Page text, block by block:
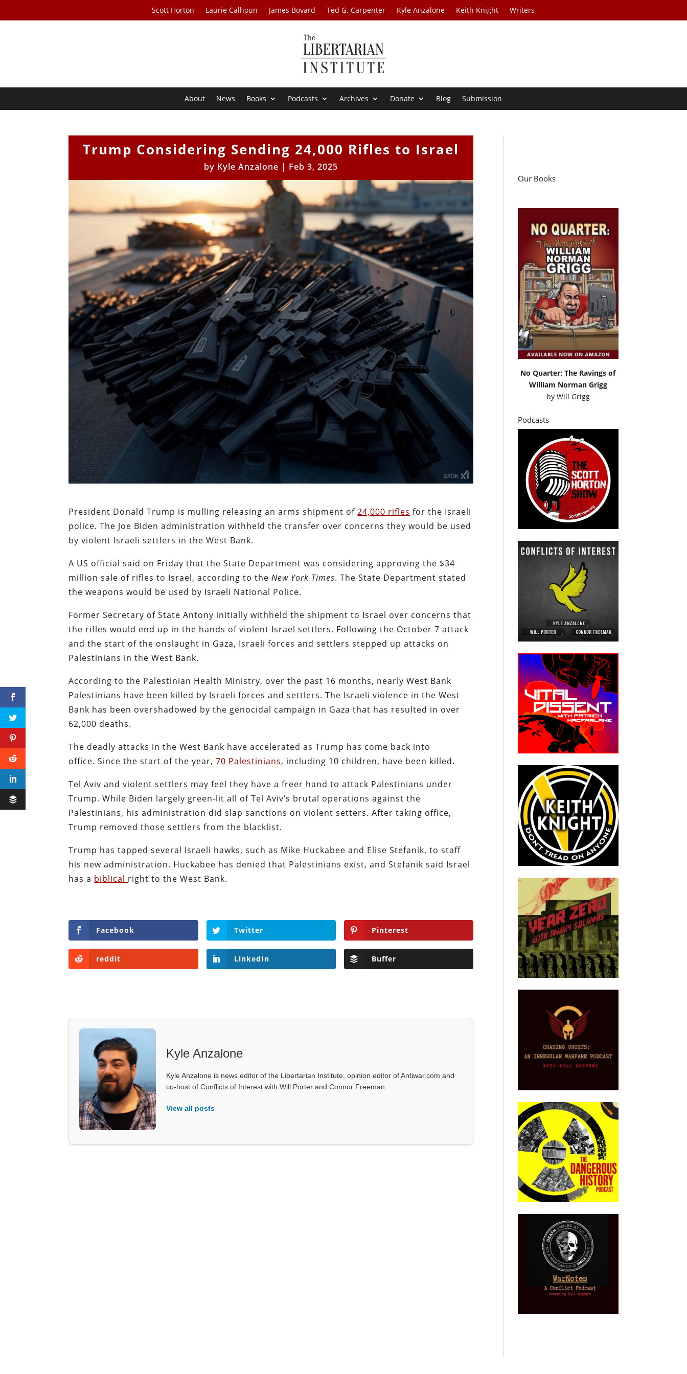
Scott Horton Laurie Calhoun James Bovard Ted G. Carpenter Kyle Anzalone Keith Knight Writers
About News Books Podcasts Archives Donate Blog Submission
Trump Considering Sending 24,000 Rifles to Israel
by Kyle Anzalone | Feb 3, 2025
President Donald Trump is mulling releasing an arms shipment of24,000 rifles for the Israeli
police. The Joe Biden administration withheld the transfer over concerns they would be used
by violent Israeli settlers in the West Bank.
A US official said on Friday that the State Department was considering approving the $34
million sale of rifles to Israel, according to theNew York Times. The State Department stated
the weapons would be used by Israeli National Police.
Former Secretary of State Antony initially withheld the shipment to Israel over concerns that
the rifles would end up in the hands of violent Israel settlers. Following the October 7 attack
and the start of the onslaught in Gaza, Israeli forces and settlers stepped up attacks on
Palestinians in the West Bank.
According to the Palestinian Health Ministry, over the past 16 months, nearly West Bank
Palestinians have been killed by Israeli forces and settlers. The Israeli violence in the West
Bank has been overshadowed by the genocidal campaign in Gaza that has resulted in over
62,000 deaths.
The deadly attacks in the West Bank have accelerated as Trump has come back into
office.Since the start of the year,70 Palestinians, including 10 children, have been killed.
Tel Aviv and violent settlers may feel they have a freer hand to attack Palestinians under
Trump. While Biden largely green-lit all of Tel Aviv’s brutal operations against the
Palestinians, his administration did slap sanctions on violent setters. After taking office,
Trump removed those settlers from the blacklist.
Trump has tapped several Israeli hawks, such as Mike Huckabee and Elise Stefanik, to staff
his new administration. Huckabee has denied that Palestinians exist, and Stefanik said Israel
has a biblical right to the West Bank.
Facebook Twitter Pinterest
reddit LinkedIn Buffer
Kyle Anzalone
Kyle Anzalone is news editor of the Libertarian Institute, opinion editor of Antiwar.com and
co-host of Conflicts of Interest with Will Porter and Connor Freeman.
View all posts
Our Books
No Quarter: The Ravings of
William Norman Grigg
by Will Grigg
Podcasts